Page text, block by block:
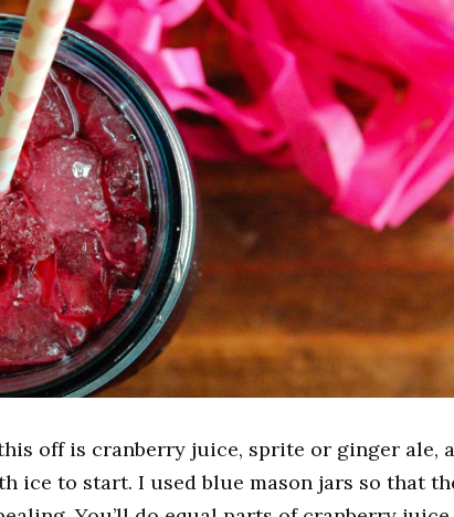
off is cranberry juice, sprite or ginger ale,
ice to start. I used blue mason jars so that